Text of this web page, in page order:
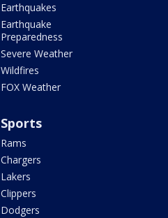
Earthquakes
Earthquake
Preparedness
Severe Weather
Wildfires
FOX Weather
Sports
Rams
Chargers
Lakers
Clippers
Dodgers